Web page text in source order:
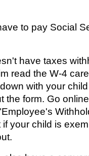
to pay Social
have taxes
read the W-4
with your
the form. Go
your child is